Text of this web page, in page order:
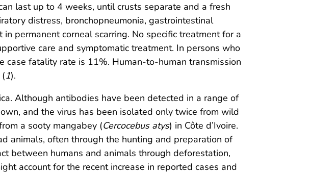
last up to 4 weeks, until crusts separate and a fresh
distress, bronchopneumonia, gastrointestinal
permanent corneal scarring. No specific treatment for a
care and symptomatic treatment. In persons who
case fatality rate is 11%. Human-to-human transmission
1).
Although antibodies have been detected in a range of
and the virus has been isolated only twice from wild
a sooty mangabey (Cercocebus atys) in Côte d’Ivoire.
animals, often through the hunting and preparation of
between humans and animals through deforestation,
account for the recent increase in reported cases and